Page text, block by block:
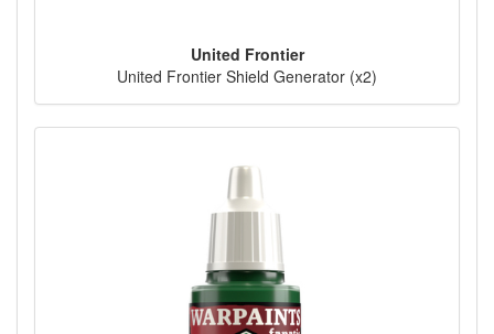
United Frontier
United Frontier Shield Generator (x2)